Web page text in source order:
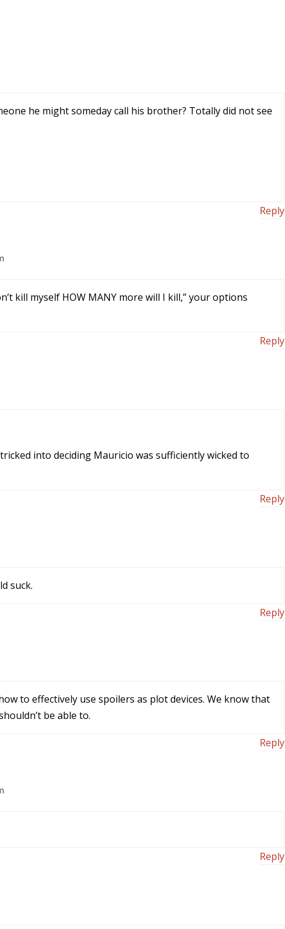
he might someday call his brother? Totally did not see
Reply
kill myself HOW MANY more will I kill,” your options
Reply
into deciding Mauricio was sufficiently wicked to
Reply
suck.
Reply
to effectively use spoilers as plot devices. We know that
be able to.
Reply
Reply